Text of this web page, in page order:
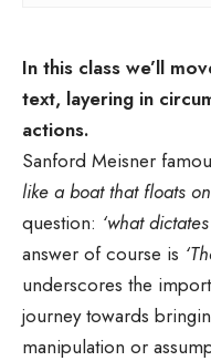
In this class we’ll
text, layering in
actions.
Sanford Meisner
like a boat that floats
question: ‘what
answer of course is
underscores the
journey towards
manipulation or